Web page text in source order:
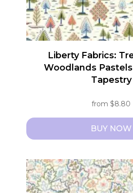
Liberty Fabrics:
Woodlands Pastels
Tapestry
from$8.80
BUY NOW
product
has
multiple